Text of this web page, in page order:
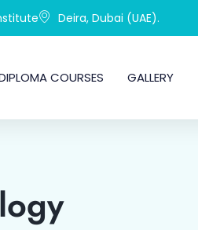
Deira, Dubai (UAE).
COURSES GALLERY